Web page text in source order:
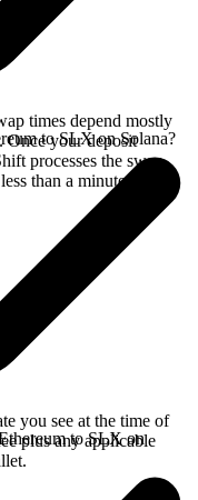
times depend mostly
Once your deposit
processes the swap
than a minute on
to SLX on Solana?
you see at the time of
plus any applicable
to SLX on